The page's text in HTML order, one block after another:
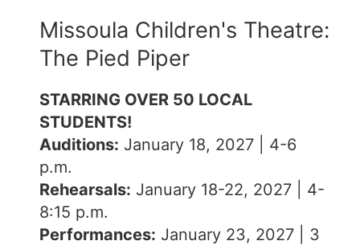
Missoula Children's Theatre:
The Pied Piper
STARRING OVER 50 LOCAL
STUDENTS!
Auditions: January 18, 2027 | 4-6
p.m.
Rehearsals: January 18-22, 2027 | 4-
8:15 p.m.
Performances: January 23, 2027 | 3